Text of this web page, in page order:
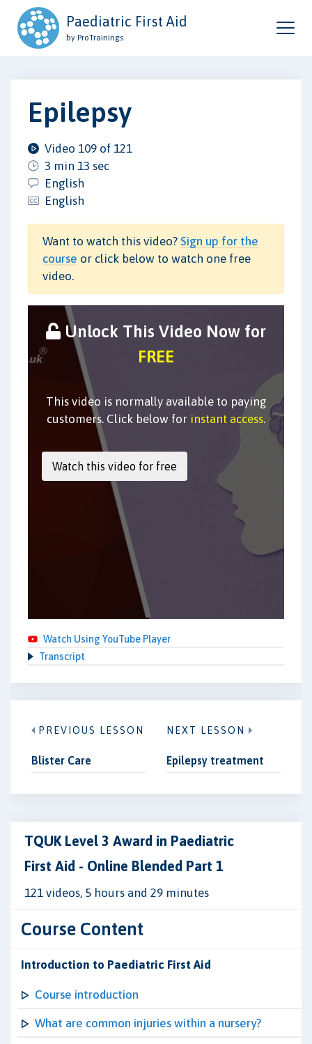
Paediatric First Aid
by ProTrainings
Epilepsy
Video 109 of 121
3 min 13 sec
English
English
Want to watch this video? Sign up for the
course or click below to watch one free
video.
Unlock This Video Now for
FREE
This video is normally available to paying
customers. Click below for instant access.
Watch Using YouTube Player
Transcript
PREVIOUS LESSON
Blister Care
NEXT LESSON
Epilepsy treatment
TQUK Level 3 Award in Paediatric
First Aid - Online Blended Part 1
121 videos, 5 hours and 29 minutes
Course Content
Introduction to Paediatric First Aid
Course introduction
What are common injuries within a nursery?